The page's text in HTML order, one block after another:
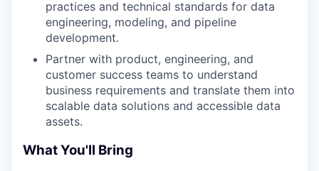
practices and technical standards for data
engineering, modeling, and pipeline
development.
Partner with product, engineering, and
customer success teams to understand
business requirements and translate them into
scalable data solutions and accessible data
assets.
What You'll Bring